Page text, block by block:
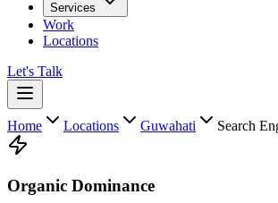
Services
Work
Locations
Let's Talk
Home Locations Guwahati Search
Organic Dominance